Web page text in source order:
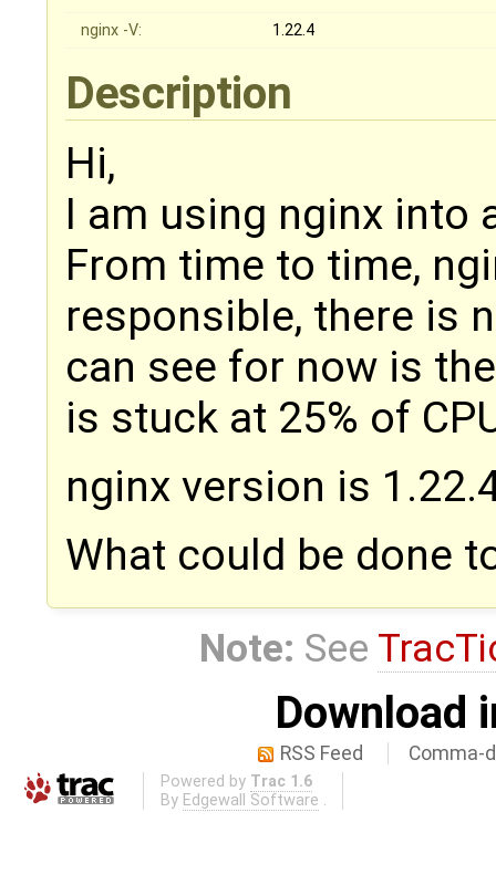
nginx -V:
1.22.4
Description
Hi,
I am using nginx into
From time to time,
responsible, there is
can see for now is
is stuck at 25% of
nginx version is
What could be done
Note: See
Download
RSS Feed Comma-
Powered by Trac 1.6
By Edgewall Software .